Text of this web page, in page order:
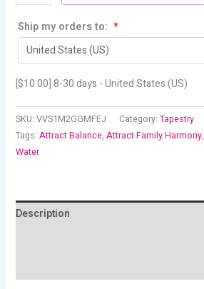
Ship my orders to: *
[$10.00] 8-30 days - United States (US)
SKU: VVS1M2GGMFEJ Category: Tapestry
Tags: Attract Balance, Attract Family Harmony,
Water
Description